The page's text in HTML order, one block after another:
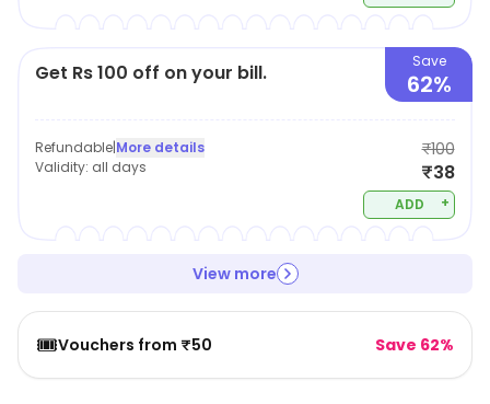
Get Rs 100 off on your bill. Save
62%
Refundable|More details
Validity: all days
₹100
₹38
ADD +
View more
🎟️Vouchers from ₹50 Save 62%